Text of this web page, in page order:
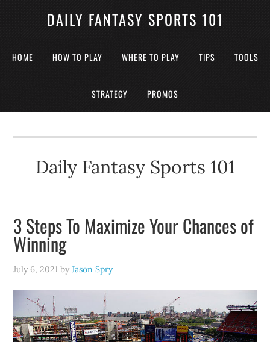
DAILY FANTASY SPORTS 101
HOME HOW TO PLAY WHERE TO PLAY TIPS TOOLS
STRATEGY PROMOS
Daily Fantasy Sports 101
3 Steps To Maximize Your Chances of
Winning
July 6, 2021 byJason Spry